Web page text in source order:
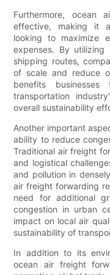
Furthermore, ocean
effective, making it
looking to maximize
expenses. By utilizing
shipping routes,
of scale and reduce
benefits
transportation
overall sustainability
Another important
ability to reduce
Traditional air freight
and logistical
and pollution in
air freight forwarding
need for additional
congestion in urban
impact on local air
sustainability of
In addition to its
ocean air freight